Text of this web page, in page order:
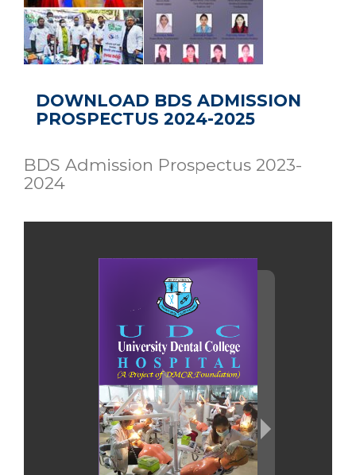
DOWNLOAD BDS ADMISSION
PROSPECTUS 2024-2025
BDS Admission Prospectus 2023-
2024